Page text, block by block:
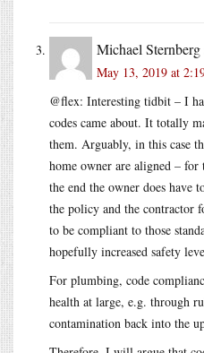
Michael Sternberg
May 13, 2019 at
@flex: Interesting tidbit – I
codes came about. It totally
them. Arguably, in this case
home owner are aligned –
the end the owner does have
the policy and the contractor
to be compliant to those
hopefully increased safety
For plumbing, code
health at large, e.g. through
contamination back into the